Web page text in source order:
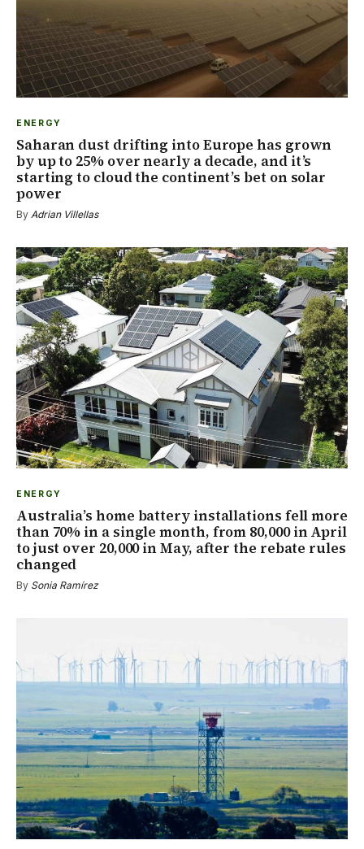
ENERGY
Saharan dust drifting into Europe has grown
by up to 25% over nearly a decade, and it’s
starting to cloud the continent’s bet on solar
power
By Adrian Villellas
ENERGY
Australia’s home battery installations fell more
than 70% in a single month, from 80,000 in April
to just over 20,000 in May, after the rebate rules
changed
By Sonia Ramírez